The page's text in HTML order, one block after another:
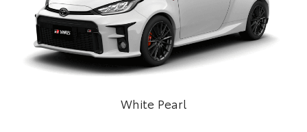
White Pearl